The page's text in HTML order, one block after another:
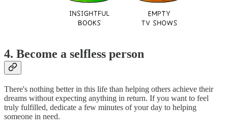
4. Become a selfless person
There's nothing better in this life than helping others achieve their
dreams without expecting anything in return. If you want to feel
truly fulfilled, dedicate a few minutes of your day to helping
someone in need.